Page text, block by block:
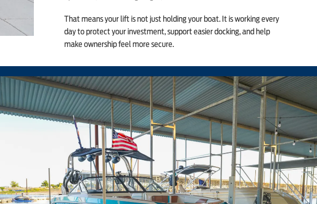
That means your lift is not just holding your boat. It is working every
day to protect your investment, support easier docking, and help
make ownership feel more secure.